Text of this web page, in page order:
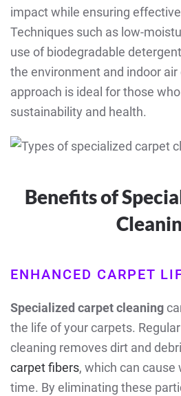
impact while ensuring
Techniques such as low-
use of biodegradable
the environment and indoor air
approach is ideal for those
sustainability and health.
Benefits of
ENHANCED CARPET
Specialized carpet cleaning
the life of your carpets.
cleaning removes dirt and
carpet fibers, which can cause
time. By eliminating these